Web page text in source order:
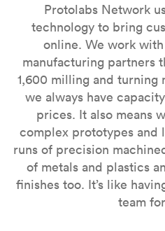
Protolabs Network
technology to bring
online. We work
manufacturing partners
1,600 milling and turning
we always have
prices. It also means
complex prototypes and
runs of precision
of metals and plastics
finishes too. It’s like
team